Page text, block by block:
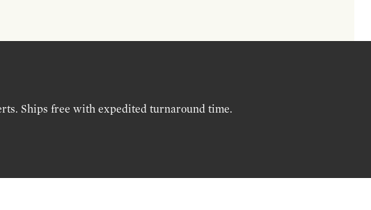
Ships free with expedited turnaround time.